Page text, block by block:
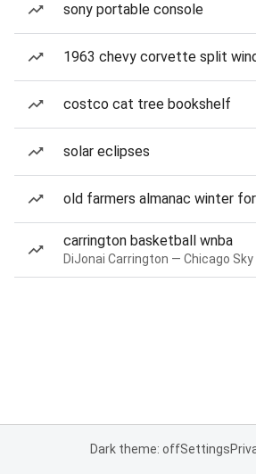
sony portable console
1963 chevy corvette split
costco cat tree bookshelf
solar eclipses
old farmers almanac winter
carrington basketball wnba
Dark theme: offSettings